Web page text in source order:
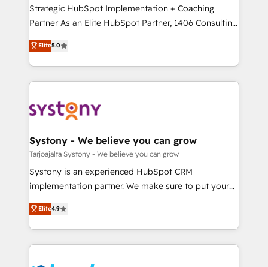
提供。 ▸ 既存CRM・MAからの移行支援：Salesforce・
Marketo・Pardot等からの移行、カスタム設計、履歴
データ移行と活用設計まで。 ▸ AEO対応：ChatGPT・
か？ ✓ HubSpot Eliteパートナー認定 ✓ HubSpotアワ
ード受賞・HUGリーダー ✓ ISO27001:2022 /
ISO9001:2015 取得 ✓ 400社以上の導入実績 ✓
状整理の壁打ちなど、構想段階からお気軽にお問い合わ
せください。
companies that divide their offer into 4
Competence Centers: Smart Manufacturing,
The synergies generated by these integrations,
together with the combination of talents, skills,
to accompany companies on their digital
transformation journey.
Strategic HubSpot Implementation + Coaching
Partner As an Elite HubSpot Partner, 1406 Consulting
helps mid-market revenue teams transform how
they sell, market, and serve. We don't just build your
HubSpot—we teach your team to own it, then stay
to help you keep winning. What We Do ⚙️ CRM
Data & Content 📈 Sales & Marketing Alignment +
Agent Creation 🔄 Custom Integrations & Data
Migration Why 1406 We become part of your team.
Your team learns while we build. We fix what others
broke. Built for mid-market reality—practical
constraints. By the Numbers 🏆 Top 1% of all
HubSpot partners 🔄 Top 5% globally in client
Elite5.0
Systony - We believe you can grow
Tarjoajalta Systony - We believe you can grow
Systony is an experienced HubSpot CRM
implementation partner. We make sure to put your
organization's needs and goals first and think along
with your organization. We are only satisfied once
you are too. Why Systony? - 20+ years of
experience with CRM, Marketing, Sales & Service
Elite4.9